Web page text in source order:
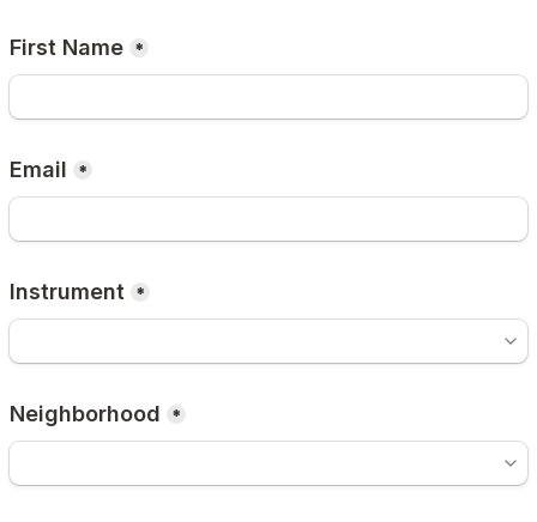
First Name *
Email *
Instrument *
Neighborhood *